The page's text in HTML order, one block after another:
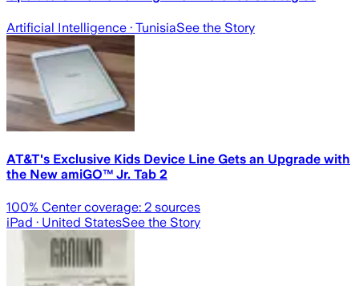
Artificial Intelligence · TunisiaSee the Story
AT&T's Exclusive Kids Device Line Gets an Upgrade with
the New amiGO™ Jr. Tab 2
100% Center coverage: 2 sources
iPad · United StatesSee the Story